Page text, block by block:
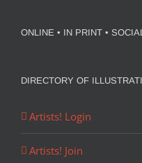
ONLINE • IN PRINT •
DIRECTORY OF
Artists! Login
Artists! Join